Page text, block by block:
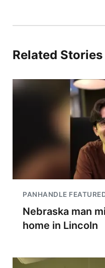
Related Stories
PANHANDLE
Nebraska man
home in Lincoln